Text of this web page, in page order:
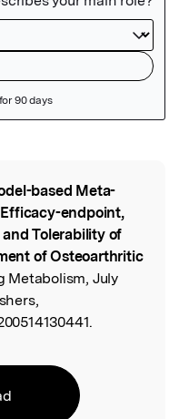
based Meta-
endpoint,
Tolerability of
of Osteoarthritic
Metabolism, July